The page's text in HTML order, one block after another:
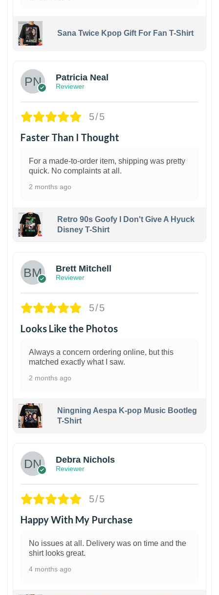
Sana Twice Kpop Gift For Fan T-Shirt
Patricia Neal
Reviewer
5/5
Faster Than I Thought
For a made-to-order item, shipping was pretty
quick. No complaints at all.
2 months ago
Retro 90s Goofy I Don't Give A Hyuck
Disney T-Shirt
Brett Mitchell
Reviewer
5/5
Looks Like the Photos
Always a concern ordering online, but this
matched exactly what I saw.
2 months ago
Ningning Aespa K-pop Music Bootleg
T-Shirt
Debra Nichols
Reviewer
5/5
Happy With My Purchase
No issues at all. Delivery was on time and the
shirt looks great.
4 months ago